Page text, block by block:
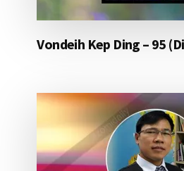
Vondeih Kep Ding – 95